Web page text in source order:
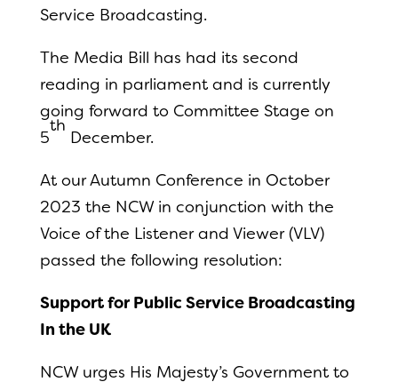
Service Broadcasting.
The Media Bill has had its second
reading in parliament and is currently
going forward to Committee Stage on
5
th
December.
At our Autumn Conference in October
2023 the NCW in conjunction with the
Voice of the Listener and Viewer (VLV)
passed the following resolution:
Support for Public Service Broadcasting
In the UK
NCW urges His Majesty’s Government to